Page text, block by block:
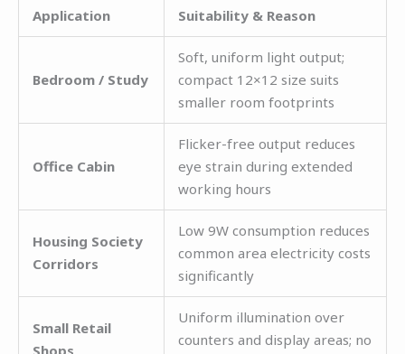
Application Suitability & Reason
Bedroom / Study
Soft, uniform light output;
compact 12×12 size suits
smaller room footprints
Office Cabin
Flicker-free output reduces
eye strain during extended
working hours
Housing Society
Corridors
Low 9W consumption reduces
common area electricity costs
significantly
Small Retail
Shops
Uniform illumination over
counters and display areas; no